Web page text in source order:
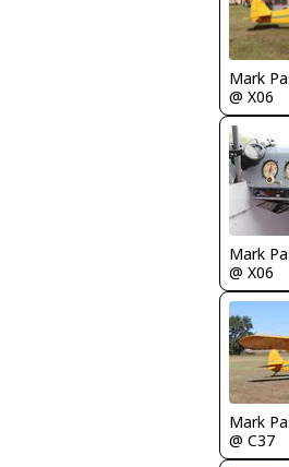
Mark
@ X06
Mark
@ X06
Mark
@ C37